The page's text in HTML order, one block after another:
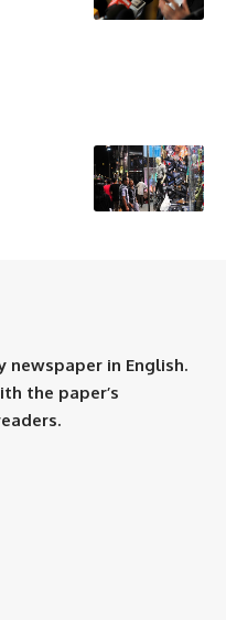
newspaper in English.
the paper’s